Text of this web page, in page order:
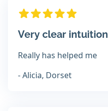
Very clear intuition
Really has helped me
- Alicia, Dorset